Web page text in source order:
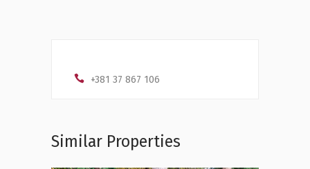
+381 37 867 106
Similar Properties